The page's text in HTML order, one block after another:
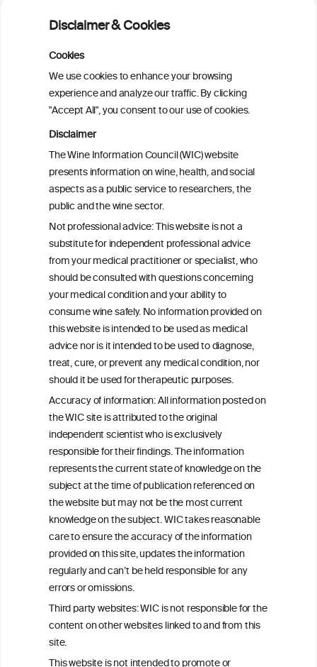
Disclaimer & Cookies
Cookies
We use cookies to enhance your browsing
experience and analyze our traffic. By clicking
"Accept All", you consent to our use of cookies.
Disclaimer
The Wine Information Council (WIC) website
presents information on wine, health, and social
aspects as a public service to researchers, the
public and the wine sector.
Not professional advice: This website is not a
substitute for independent professional advice
from your medical practitioner or specialist, who
should be consulted with questions concerning
your medical condition and your ability to
consume wine safely. No information provided on
this website is intended to be used as medical
advice nor is it intended to be used to diagnose,
treat, cure, or prevent any medical condition, nor
should it be used for therapeutic purposes.
Accuracy of information: All information posted on
the WIC site is attributed to the original
independent scientist who is exclusively
responsible for their findings. The information
represents the current state of knowledge on the
subject at the time of publication referenced on
the website but may not be the most current
knowledge on the subject. WIC takes reasonable
care to ensure the accuracy of the information
provided on this site, updates the information
regularly and can’t be held responsible for any
errors or omissions.
Third party websites: WIC is not responsible for the
content on other websites linked to and from this
site.
analysis
Cardiac Responses to Alcohol: A Review
of Mechanisms and Clinical Implications
Reassessing alcohol consumption and
cardiovascular disease by addressing
bias in observational data: results from
the Multi-Ethnic Study of Atherosclerosis
The Role of Obesity in the Association
Between Alcohol Consumption and HDL-
c Levels: Baependi Heart Study
ineInformation
ouncil®
We love your feedback.
Get in touch with us.
+32 (0)2 230 99 70
info@wineinformationcouncil.com
This website is not a substitute for independent professional
advice from your medical practitioner or specialist, who should be
consulted with questions concerning your medical condition and
your ability to consume wine safely.
All information posted on the WIC site, selected using ANZFA
Criteria, is attributed to the original independent scientist who is
exclusively responsible for their findings. The information
represents the current state of knowledge on the subject at the
time of publication referenced on the website but may not be the
most current knowledge on the subject.
Read more on ourDisclaimer andPrivacy Policy